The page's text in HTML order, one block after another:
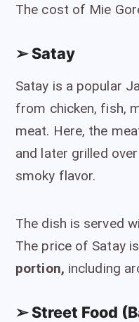
The cost of Mie
➢ Satay
Satay is a popular
from chicken, fish,
meat. Here, the
and later grilled
smoky flavor.
The dish is served
The price of Satay is
portion, including
➢ Street Food